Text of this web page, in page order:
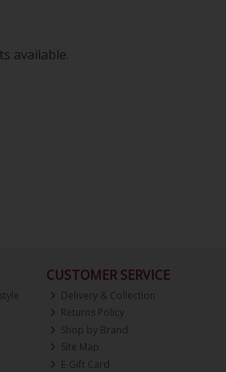
available.
CUSTOMER SERVICE
Delivery & Collection
Returns Policy
Shop by Brand
Site Map
E-Gift Card